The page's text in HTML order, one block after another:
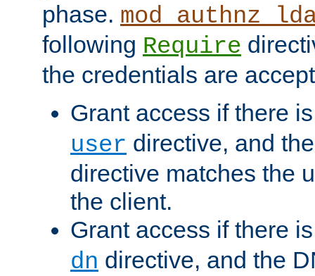
phase.
following Require
the credentials are
Grant access if there
user directive, and
directive matches the
the client.
Grant access if there
dn directive, and the